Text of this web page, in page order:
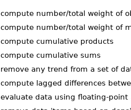
compute number/total weight of
compute number/total weight of
compute cumulative products
compute cumulative sums
remove any trend from a set of
compute lagged differences
evaluate data using floating-point